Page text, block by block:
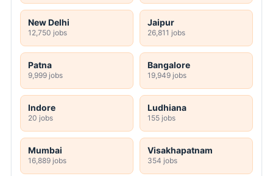
New Delhi
12,750 jobs
Jaipur
26,811 jobs
Patna
9,999 jobs
Bangalore
19,949 jobs
Indore
20 jobs
Ludhiana
155 jobs
Mumbai
16,889 jobs
Visakhapatnam
354 jobs